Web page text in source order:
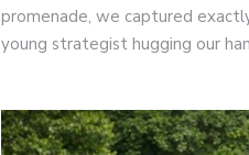
promenade, we captured
young strategist hugging our